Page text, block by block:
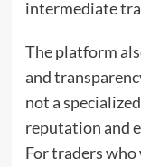
intermediate
The platform
and
not a
reputation and
For traders